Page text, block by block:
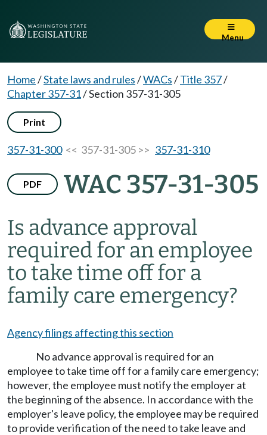
Menu
Home/State laws and rules/WACs/Title 357/
Chapter 357-31/Section 357-31-305
Print
357-31-300<< 357-31-305 >> 357-31-310
PDF WAC 357-31-305
Is advance approval
required for an employee
to take time off for a
family care emergency?
Agency filings affecting this section
No advance approval is required for an
employee to take time off for a family care emergency;
however, the employee must notify the employer at
the beginning of the absence. In accordance with the
employer's leave policy, the employee may be required
to provide verification of the need to take leave and